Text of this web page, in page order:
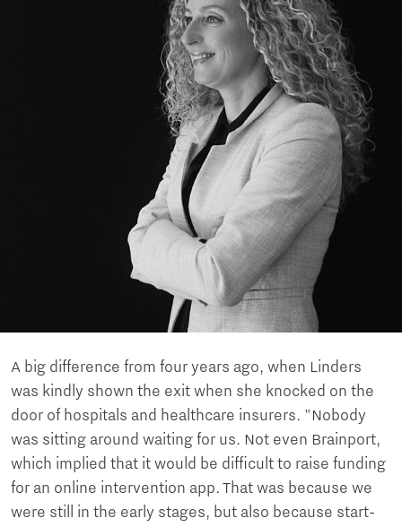
A big difference from four years ago, when Linders
was kindly shown the exit when she knocked on the
door of hospitals and healthcare insurers. "Nobody
was sitting around waiting for us. Not even Brainport,
which implied that it would be difficult to raise funding
for an online intervention app. That was because we
were still in the early stages, but also because start-